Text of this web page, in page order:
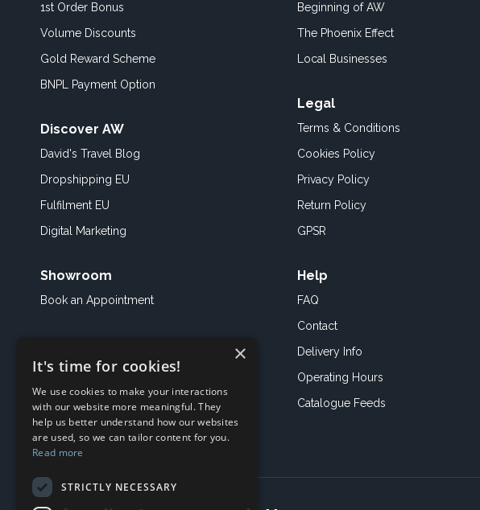
1st Order Bonus
Volume Discounts
Gold Reward Scheme
BNPL Payment Option
Discover AW
David's Travel Blog
Dropshipping EU
Fulfilment EU
Digital Marketing
Showroom
Book an Appointment
Beginning of AW
The Phoenix Effect
Local Businesses
Legal
Terms & Conditions
Cookies Policy
Privacy Policy
Return Policy
GPSR
Help
FAQ
Contact
Delivery Info
Operating Hours
Catalogue Feeds
×
It's time for cookies!
We use cookies to make your interactions
with our website more meaningful. They
help us better understand how our websites
are used, so we can tailor content for you.
Read more
STRICTLY NECESSARY